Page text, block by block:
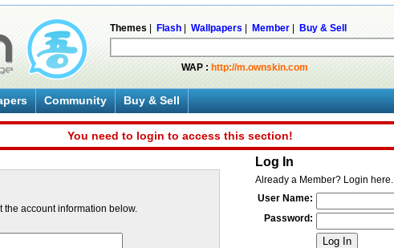
Themes
Flash Wallpapers Member Buy & Sell
WAP :http://m.ownskin.com
Community Buy & Sell
You need to login to access this section!
the account information below.
Log In
Already a Member? Login here.
User Name:
Password:
Log In